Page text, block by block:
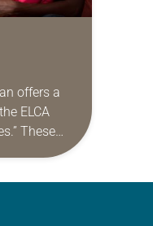
offers a
ELCA
These
as a guide